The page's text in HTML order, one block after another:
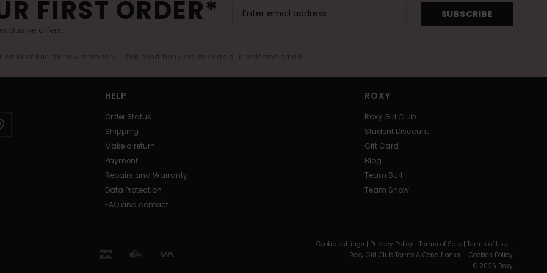
FIRST ORDER*
offers.
SUBSCRIBE
valid online for new members - Full conditions are available in welcome email
HELP
Order Status
Shipping
Make a return
Payment
Repairs and Warranty
Data Protection
FAQ and contact
ROXY
Roxy Girl Club
Student Discount
Gift Card
Blog
Team Surf
Team Snow
Cookie settings | Privacy Policy | Terms of Sale | Terms of Use |
Roxy Girl Club Terms & Conditionss | Cookies Policy
© 2026 Roxy